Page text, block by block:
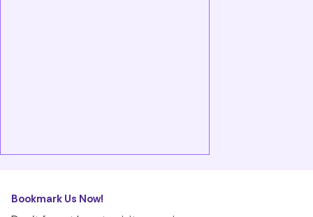
Bookmark Us Now!